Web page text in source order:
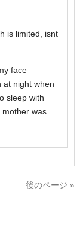
is limited, isnt
face
at night when
sleep with
mother was
後のページ »